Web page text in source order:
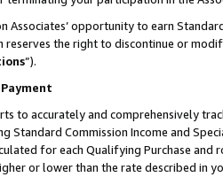
Associates’ opportunity to earn
the right to discontinue or
”).
to accurately and comprehensively
Commission Income and
for each Qualifying Purchase
or lower than the rate described in